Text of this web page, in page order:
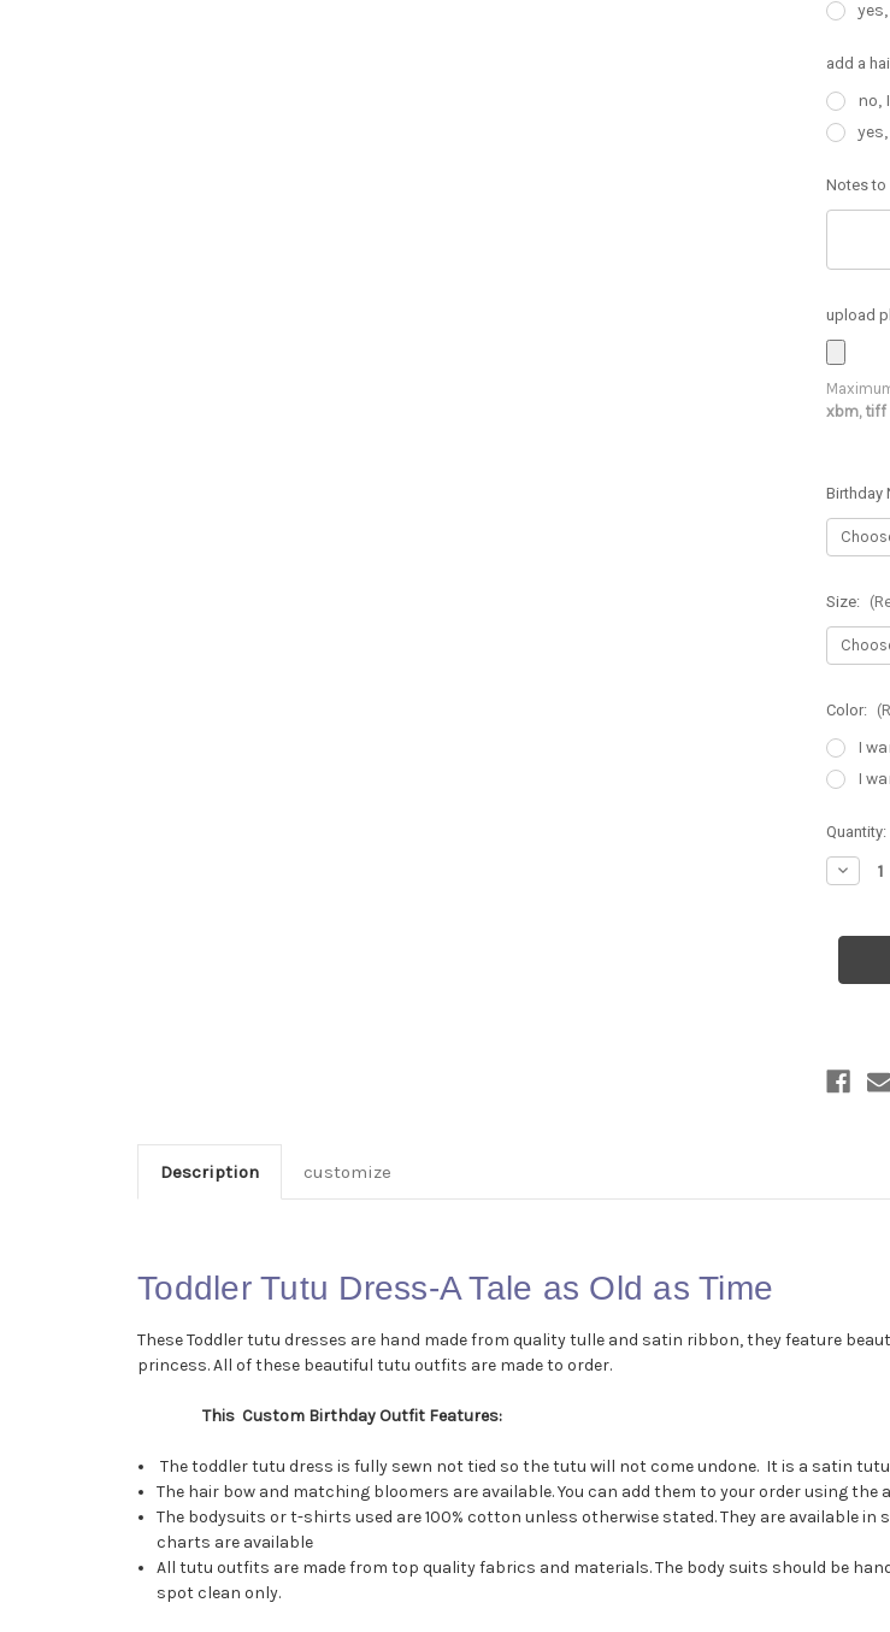
add a
no,
Notes to
upload
xbm, tiff
Birthday
Size:
Color:
I
I
Current
Stock:
Quantity:
Quantity
Tutu
Tale
Description customize
Toddler Tutu Dress-A Tale as Old as Time
These Toddler tutu dresses are hand made from quality tulle and satin ribbon, they feature
princess. All of these beautiful tutu outfits are made to order.
This Custom Birthday Outfit Features:
The toddler tutu dress is fully sewn not tied so the tutu will not come undone. It is a satin
The hair bow and matching bloomers are available. You can add them to your order using the
The bodysuits or t-shirts used are 100% cotton unless otherwise stated. They are available
charts are available
All tutu outfits are made from top quality fabrics and materials. The body suits should be
spot clean only.